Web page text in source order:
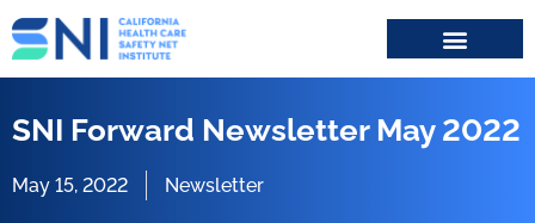
SNI Forward Newsletter May 2022
May 15, 2022 Newsletter